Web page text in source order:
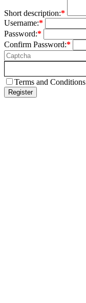
Short description:*
Username:*
Password:*
Confirm Password:*
Terms and Conditions
Register